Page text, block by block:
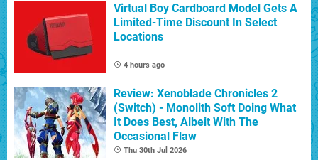
Virtual Boy Cardboard Model Gets A
Limited-Time Discount In Select
Locations
4 hours ago
Review: Xenoblade Chronicles 2
(Switch) - Monolith Soft Doing What
It Does Best, Albeit With The
Occasional Flaw
Thu 30th Jul 2026